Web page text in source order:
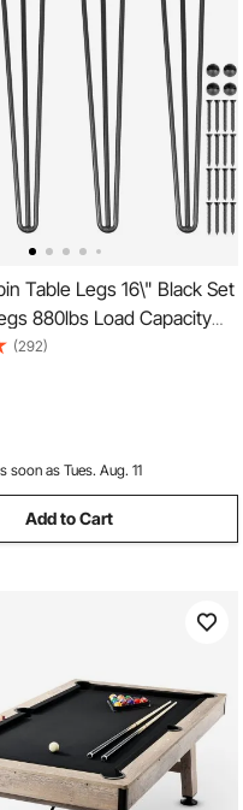
Table Legs 16\" Black Set
880lbs Load Capacity
Hairpin Desk Legs 3 Rods
Dining End Table Chairs
DIY Heavy Duty Furniture
(292)
soon as Tues. Aug. 11
Add to Cart